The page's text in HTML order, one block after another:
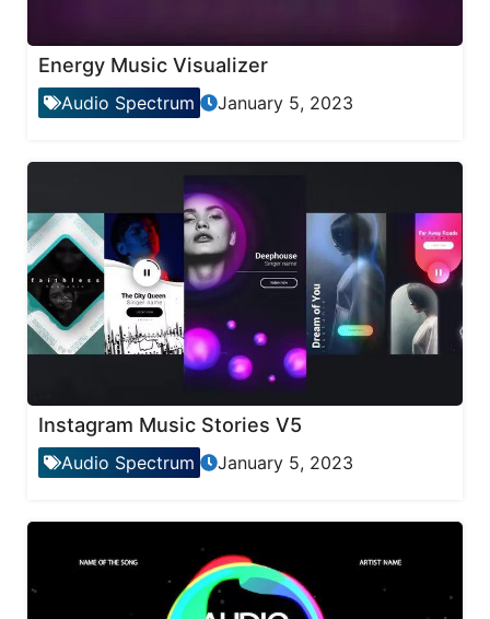
Energy Music Visualizer
Audio Spectrum January 5, 2023
Instagram Music Stories V5
Audio Spectrum January 5, 2023